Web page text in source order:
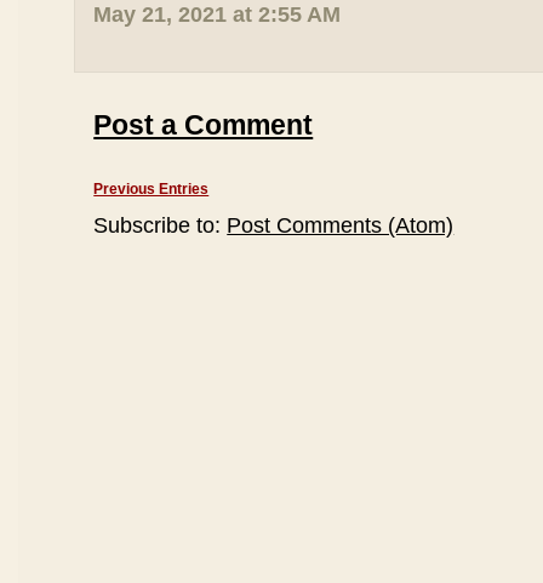
May 21, 2021 at 2:55 AM
Post a Comment
Previous Entries
Subscribe to: Post Comments (Atom)